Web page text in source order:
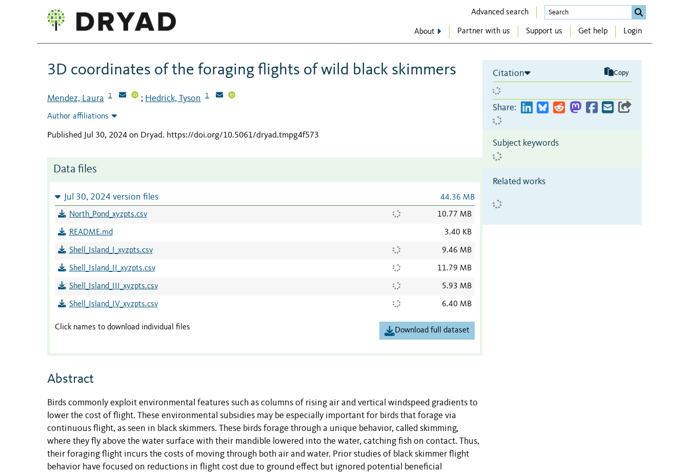
Advanced search
About Partner with us Support us Get help Login
3D coordinates of the foraging flights of wild black skimmers
Mendez, Laura 1 ; Hedrick, Tyson 1
Author affiliations
Published Jul 30, 2024 on Dryad. https://doi.org/10.5061/dryad.tmpg4f573
Data files
Jul 30, 2024 version files 44.36 MB
North_Pond_xyzpts.csv 10.77 MB
README.md 3.40 KB
Shell_Island_I_xyzpts.csv 9.46 MB
Shell_Island_II_xyzpts.csv 11.79 MB
Shell_Island_III_xyzpts.csv 5.93 MB
Shell_Island_IV_xyzpts.csv 6.40 MB
Click names to download individual files Download full dataset
Abstract
Birds commonly exploit environmental features such as columns of rising air and vertical windspeed gradients to
lower the cost of flight. These environmental subsidies may be especially important for birds that forage via
continuous flight, as seen in black skimmers. These birds forage through a unique behavior, called skimming,
where they fly above the water surface with their mandible lowered into the water, catching fish on contact. Thus,
their foraging flight incurs the costs of moving through both air and water. Prior studies of black skimmer flight
behavior have focused on reductions in flight cost due to ground effect but ignored potential beneficial
Citation Copy
Share:
Subject keywords
Related works